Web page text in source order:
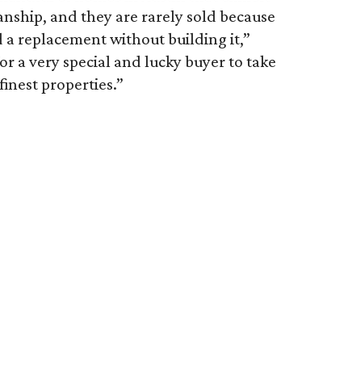
and they are rarely sold because
a replacement without building it,”
a very special and lucky buyer to take
properties.”